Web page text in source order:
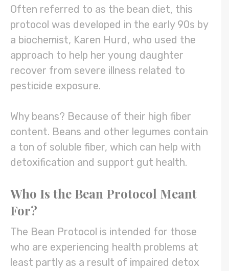
Often referred to as the bean diet, this
protocol was developed in the early 90s by
a biochemist, Karen Hurd, who used the
approach to help her young daughter
recover from severe illness related to
pesticide exposure.
Why beans? Because of their high fiber
content. Beans and other legumes contain
a ton of soluble fiber, which can help with
detoxification and support gut health.
Who Is the Bean Protocol Meant
For?
The Bean Protocol is intended for those
who are experiencing health problems at
least partly as a result of impaired detox